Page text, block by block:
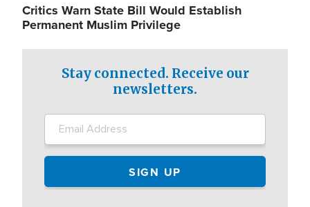
Critics Warn State Bill Would Establish
Permanent Muslim Privilege
Stay connected. Receive our
newsletters.